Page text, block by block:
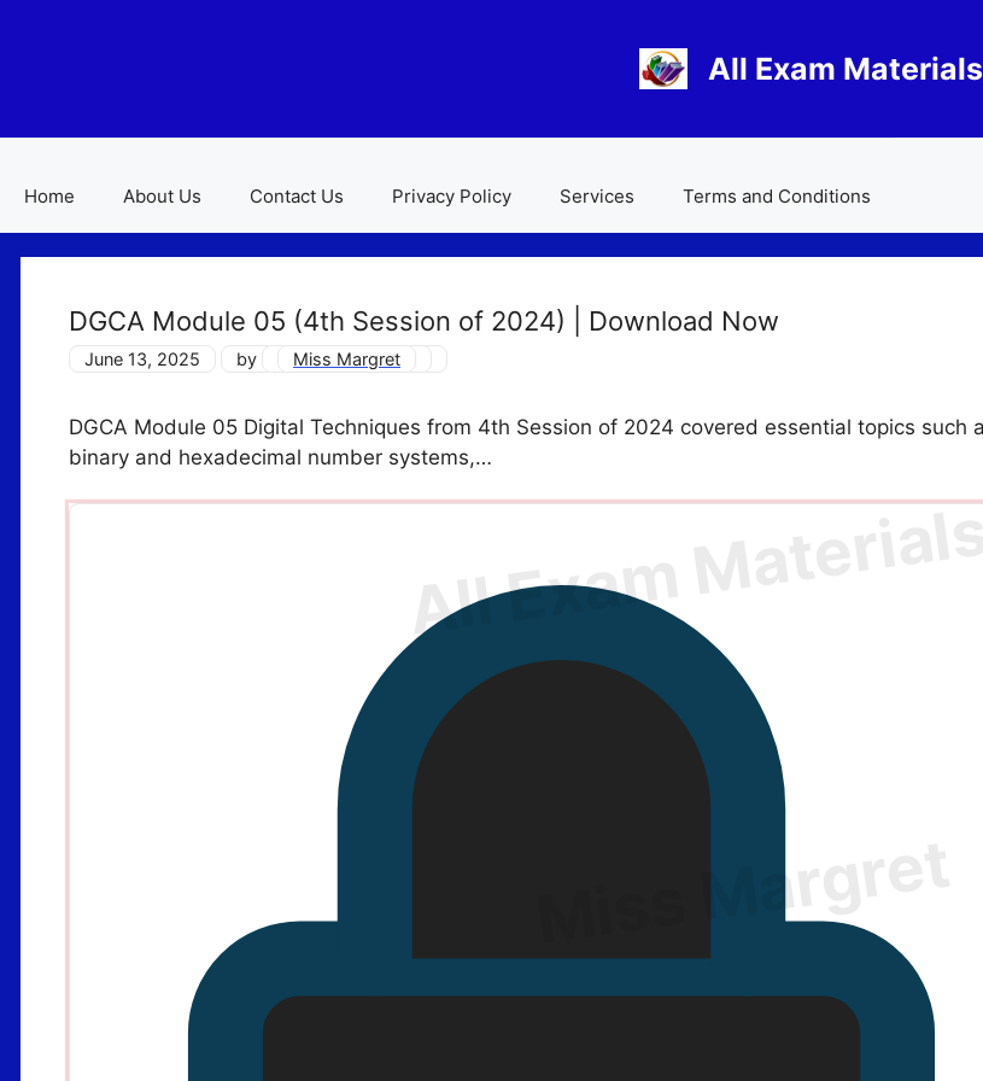
All Exam Materials
Home About Us Contact Us Privacy Policy Services Terms and Conditions
DGCA Module 05 (4th Session of 2024) | Download Now
June 13, 2025 by Miss Margret
DGCA Module 05 Digital Techniques from 4th Session of 2024 covered essential topics such
binary and hexadecimal number systems,…